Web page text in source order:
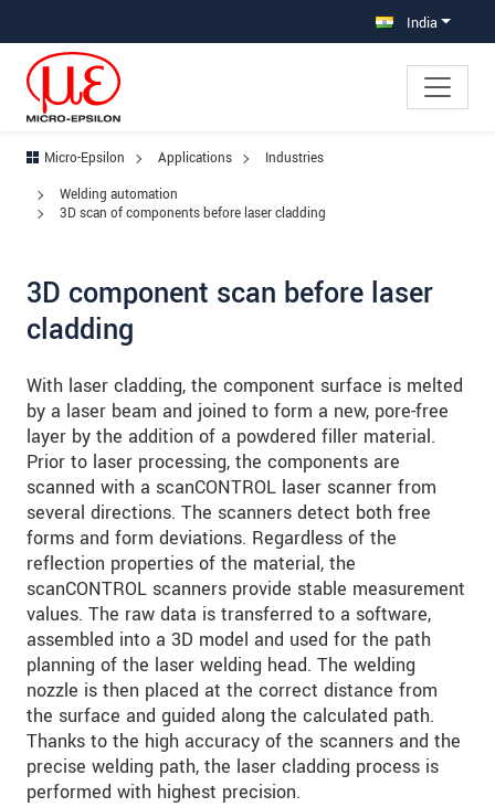
India
Micro-Epsilon Applications
Industries
Welding automation
3D scan of components before laser cladding
3D component scan before laser
cladding
With laser cladding, the component surface is melted
by a laser beam and joined to form a new, pore-free
layer by the addition of a powdered filler material.
Prior to laser processing, the components are
scanned with a scanCONTROL laser scanner from
several directions. The scanners detect both free
forms and form deviations. Regardless of the
reflection properties of the material, the
scanCONTROL scanners provide stable measurement
values. The raw data is transferred to a software,
assembled into a 3D model and used for the path
planning of the laser welding head. The welding
nozzle is then placed at the correct distance from
the surface and guided along the calculated path.
Thanks to the high accuracy of the scanners and the
precise welding path, the laser cladding process is
performed with highest precision.